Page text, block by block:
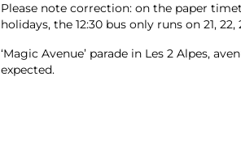
Please note correction: on the paper
holidays, the 12:30 bus only runs on 21,
‘Magic Avenue’ parade in Les 2 Alpes,
expected.